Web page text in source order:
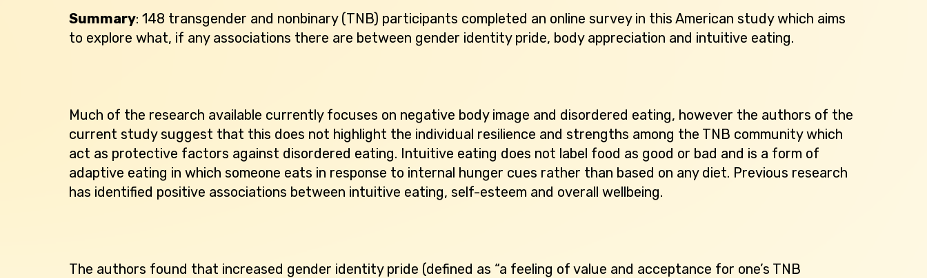
Summary: 148 transgender and nonbinary (TNB) participants completed an online survey in this American study which aims
to explore what, if any associations there are between gender identity pride, body appreciation and intuitive eating.
Much of the research available currently focuses on negative body image and disordered eating, however the authors of the
current study suggest that this does not highlight the individual resilience and strengths among the TNB community which
act as protective factors against disordered eating. Intuitive eating does not label food as good or bad and is a form of
adaptive eating in which someone eats in response to internal hunger cues rather than based on any diet. Previous research
has identified positive associations between intuitive eating, self-esteem and overall wellbeing.
The authors found that increased gender identity pride (defined as “a feeling of value and acceptance for one’s TNB